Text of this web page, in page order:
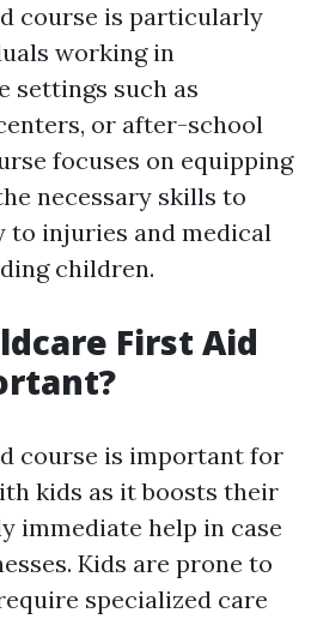
course is particularly
working in
settings such as
or after-school
focuses on equipping
necessary skills to
to injuries and medical
children.
First Aid
course is important for
kids as it boosts their
immediate help in case
Kids are prone to
specialized care